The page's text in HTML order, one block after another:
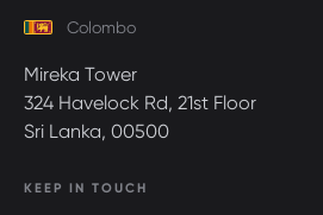
Colombo
Mireka Tower
324 Havelock Rd, 21st Floor
Sri Lanka, 00500
KEEP IN TOUCH